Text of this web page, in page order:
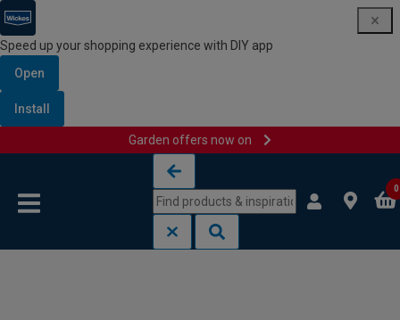
Speed up your shopping experience with DIY app
Open
Install
Garden offers now on
0